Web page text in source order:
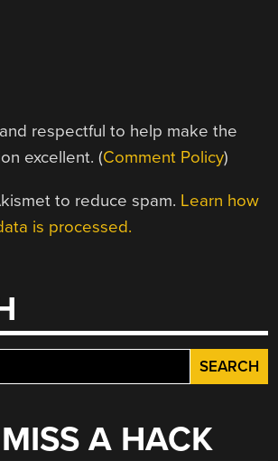
respectful to help make the
excellent. (Comment Policy)
to reduce spam. Learn how
is processed.
A HACK